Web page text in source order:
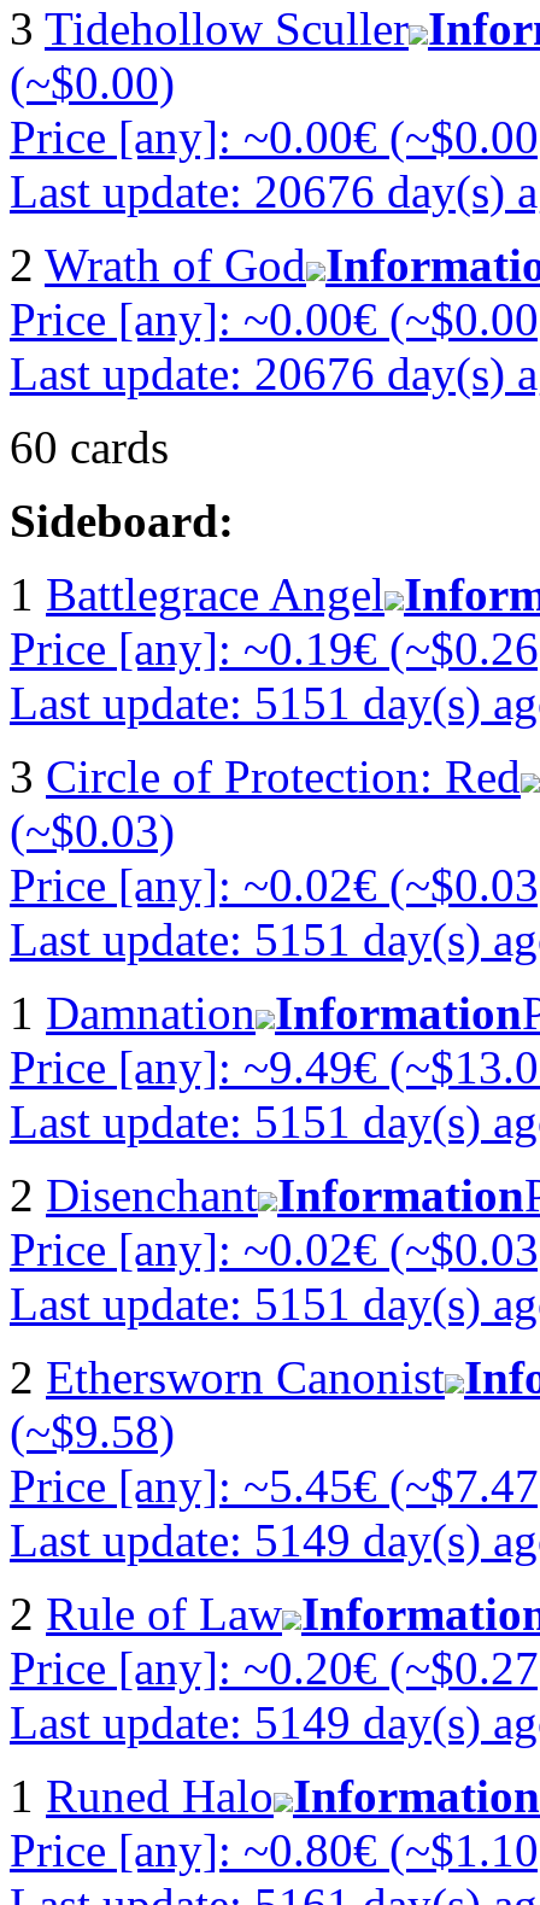
3 Tidehollow Sculler
(~$0.00)
Price [any]: ~0.00€
Last update: 20676 day(s)
2 Wrath of God
Price [any]: ~0.00€
Last update: 20676 day(s)
60 cards
Sideboard:
1 Battlegrace Angel
Price [any]: ~0.19€
Last update: 5151 day(s)
3 Circle of Protection: Red
(~$0.03)
Price [any]: ~0.02€
Last update: 5151 day(s)
1 Damnation Information
Price [any]: ~9.49€
Last update: 5151 day(s)
2 Disenchant Information
Price [any]: ~0.02€
Last update: 5151 day(s)
2 Ethersworn Canonist
(~$9.58)
Price [any]: ~5.45€
Last update: 5149 day(s)
2 Rule of Law
Price [any]: ~0.20€
Last update: 5149 day(s)
1 Runed Halo Information
Price [any]: ~0.80€